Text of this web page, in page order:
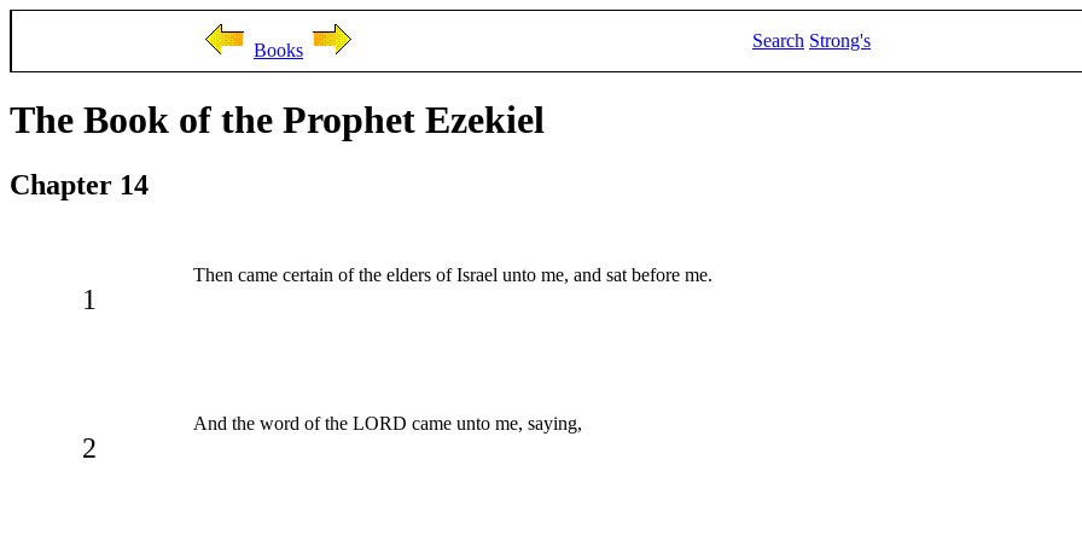
Books Search Strong's
The Book of the Prophet Ezekiel
Chapter 14
1
Then came certain of the elders of Israel unto me, and sat before me.
2
And the word of the LORD came unto me, saying,